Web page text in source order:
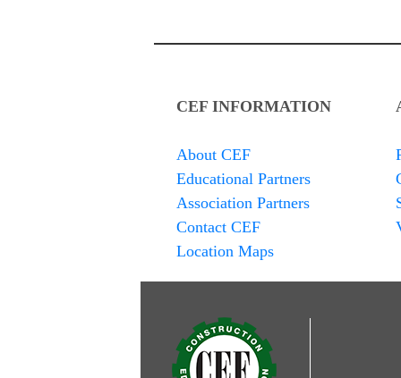
CEF INFORMATION
About CEF
Educational Partners
Association Partners
Contact CEF
Location Maps